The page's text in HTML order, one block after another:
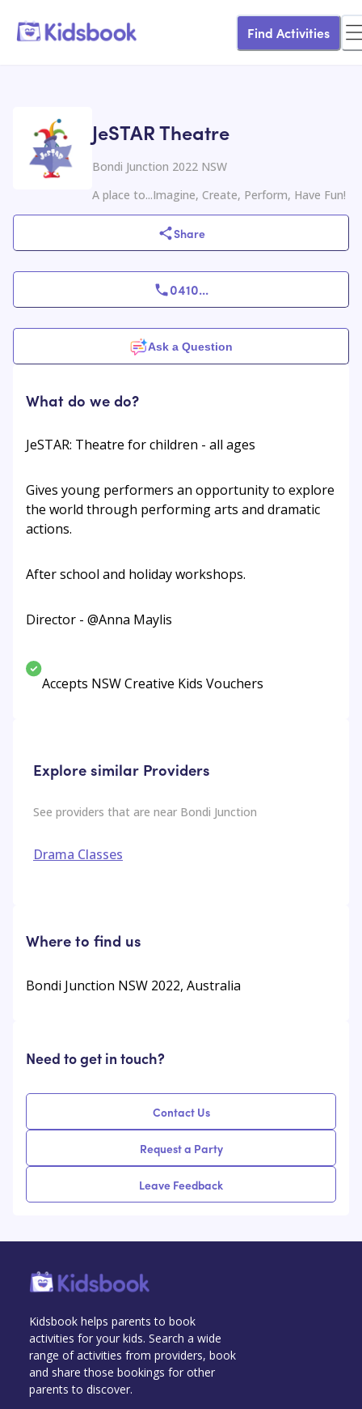
Find Activities
JeSTAR Theatre
Bondi Junction 2022 NSW
A place to...Imagine, Create, Perform, Have Fun!
Share
0410...
Ask a Question
What do we do?
JeSTAR: Theatre for children - all ages
Gives young performers an opportunity to explore
the world through performing arts and dramatic
actions.
After school and holiday workshops.
Director - @Anna Maylis
Accepts NSW Creative Kids Vouchers
Explore similar Providers
See providers that are near Bondi Junction
Drama Classes
Where to find us
Bondi Junction NSW 2022, Australia
Need to get in touch?
Contact Us
Request a Party
Leave Feedback
Kidsbook helps parents to book
activities for your kids. Search a wide
range of activities from providers, book
and share those bookings for other
parents to discover.